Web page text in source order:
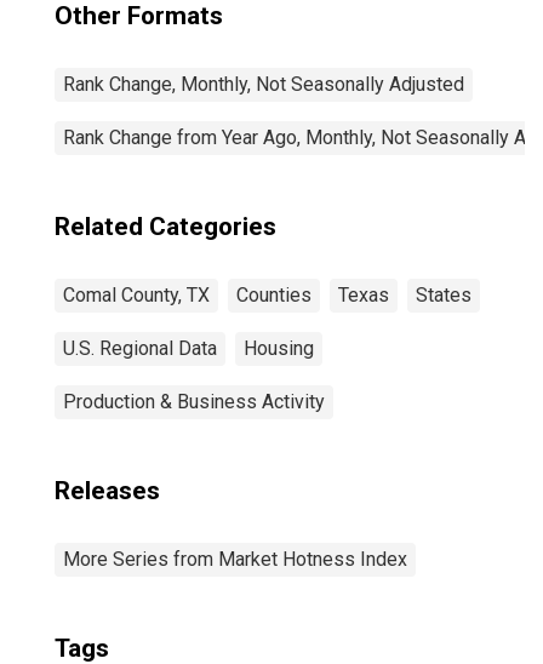
Other Formats
Rank Change, Monthly, Not Seasonally Adjusted
Rank Change from Year Ago, Monthly, Not Seasonally
Related Categories
Comal County, TX Counties Texas States
U.S. Regional Data Housing
Production & Business Activity
Releases
More Series from Market Hotness Index
Tags